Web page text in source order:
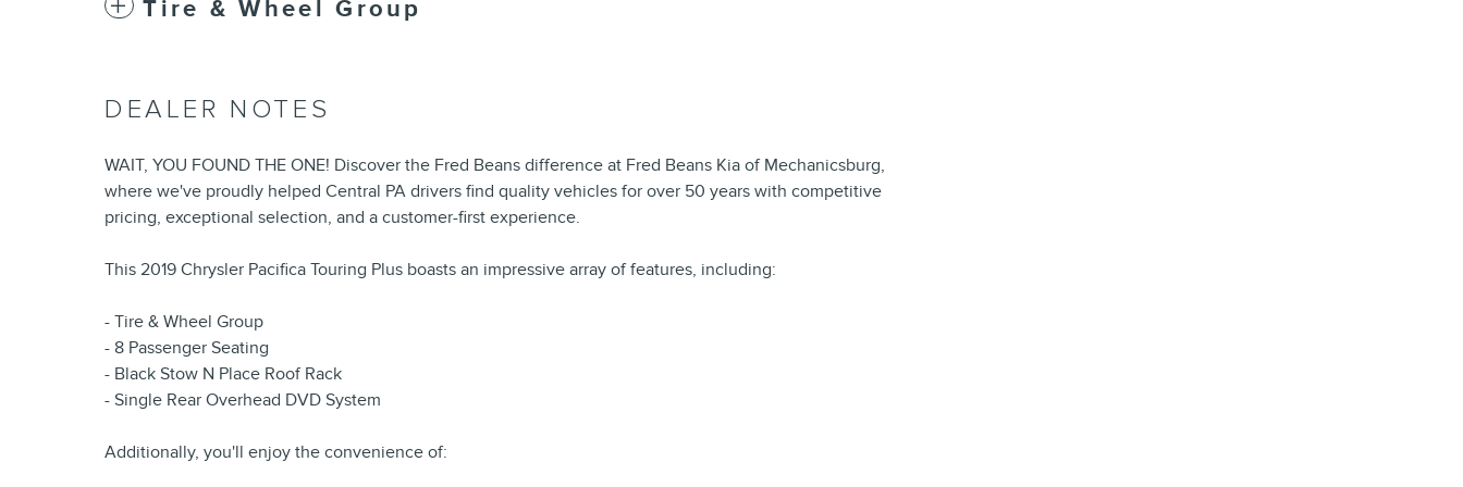
Tire & Wheel Group
DEALER NOTES
WAIT, YOU FOUND THE ONE! Discover the Fred Beans difference at Fred Beans Kia of Mechanicsburg,
where we've proudly helped Central PA drivers find quality vehicles for over 50 years with competitive
pricing, exceptional selection, and a customer-first experience.
This 2019 Chrysler Pacifica Touring Plus boasts an impressive array of features, including:
- Tire & Wheel Group
- 8 Passenger Seating
- Black Stow N Place Roof Rack
- Single Rear Overhead DVD System
Additionally, you'll enjoy the convenience of: